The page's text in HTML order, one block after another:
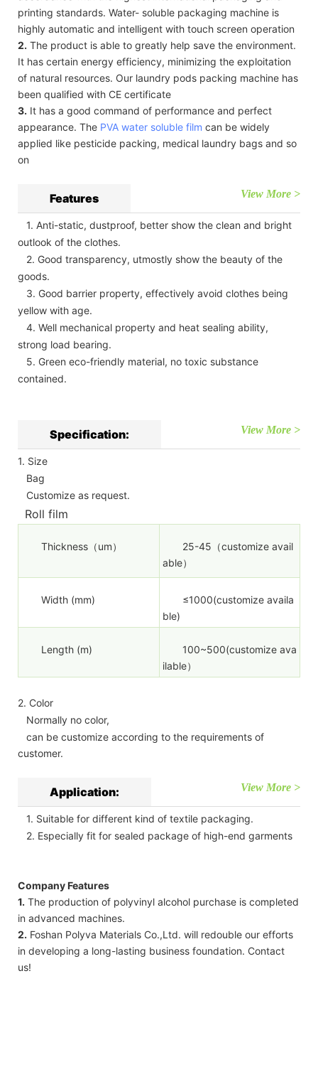
printing standards. Water- soluble packaging machine is
highly automatic and intelligent with touch screen operation
2. The product is able to greatly help save the environment.
It has certain energy efficiency, minimizing the exploitation
of natural resources. Our laundry pods packing machine has
been qualified with CE certificate
3. It has a good command of performance and perfect
appearance. The PVA water soluble film can be widely
applied like pesticide packing, medical laundry bags and so
on
Features View More >
1. Anti-static, dustproof, better show the clean and bright
outlook of the clothes.
2. Good transparency, utmostly show the beauty of the
goods.
3. Good barrier property, effectively avoid clothes being
yellow with age.
4. Well mechanical property and heat sealing ability,
strong load bearing.
5. Green eco-friendly material, no toxic substance
contained.
Specification: View More >
1. Size
Bag
Customize as request.
Roll film
Thickness（um）
25-45（customize avail
able）
Width (mm)
≤1000(customize availa
ble)
Length (m)
100~500(customize ava
ilable）
2. Color
Normally no color,
can be customize according to the requirements of
customer.
Application: View More >
1. Suitable for different kind of textile packaging.
2. Especially fit for sealed package of high-end garments
Company Features
1. The production of polyvinyl alcohol purchase is completed
in advanced machines.
2. Foshan Polyva Materials Co.,Ltd. will redouble our efforts
in developing a long-lasting business foundation. Contact
us!